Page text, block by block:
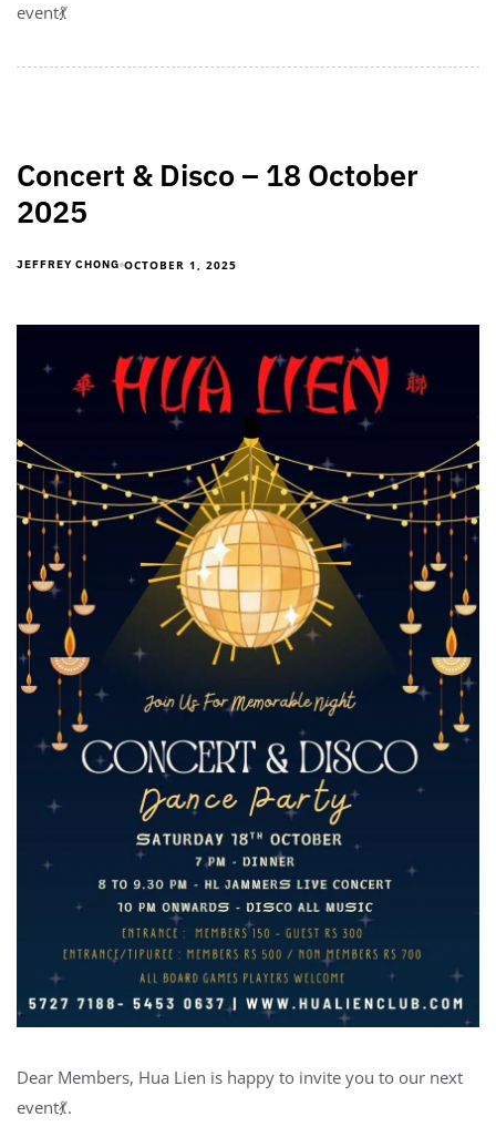
event💃
Concert & Disco – 18 October
2025
JEFFREY CHONG OCTOBER 1, 2025
Dear Members, Hua Lien is happy to invite you to our next
event💃.